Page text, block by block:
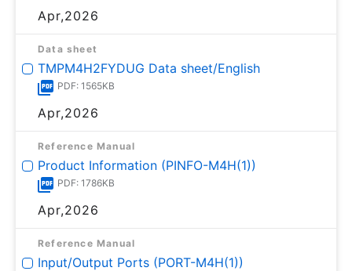
Apr,2026
Data sheet
TMPM4H2FYDUG Data sheet/English
PDF: 1565KB
Apr,2026
Reference Manual
Product Information (PINFO-M4H(1))
PDF: 1786KB
Apr,2026
Reference Manual
Input/Output Ports (PORT-M4H(1))